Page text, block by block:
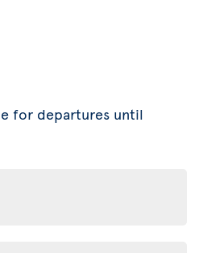
for departures until